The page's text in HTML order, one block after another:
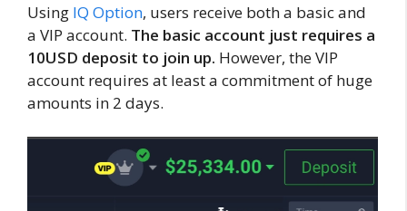
Using IQ Option, users receive both a basic and
a VIP account. The basic account just requires a
10USD deposit to join up. However, the VIP
account requires at least a commitment of huge
amounts in 2 days.